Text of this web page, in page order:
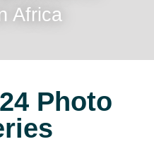
Africa
Photo